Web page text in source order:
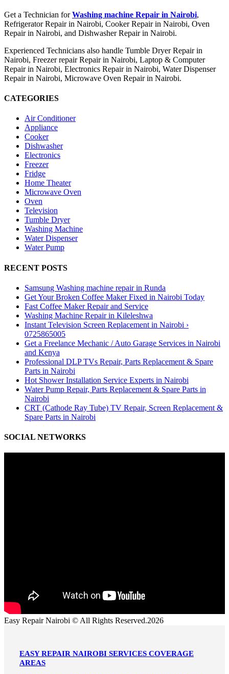
Get a Technician forWashing machine Repair in Nairobi,
Refrigerator Repair in Nairobi, Cooker Repair in Nairobi, Oven
Repair in Nairobi, and Dishwasher Repair in Nairobi.
Experienced Technicians also handle Tumble Dryer Repair in
Nairobi, Freezer repair Repair in Nairobi, Laptop & Computer
Repair in Nairobi, Electronics Repair in Nairobi, Water Dispenser
Repair in Nairobi, Microwave Oven Repair in Nairobi.
CATEGORIES
Air Conditioner
Appliance
Cooker
Dishwasher
Electronics
Freezer
Fridge
Home Theater
Microwave Oven
Oven
Television
Tumble Dryer
Washing Machine
Water Dispenser
Water Pump
RECENT POSTS
Samsung Washing machine repair in Runda
Get Your Broken Coffee Maker Fixed in Nairobi Today
Fast Coffee Maker Repair and Service
Washing Machine Repair in Kileleshwa
Instant Television Screen Replacement in Nairobi ›
0725865005
Get a Freelance Mechanic / Auto Garage Services in Nairobi
and Kenya
Professional DLP TVs Repair, Parts Replacement & Spare
Parts in Nairobi
Hot Shower Installation Service Experts in Nairobi
Water Pump Repair, Parts Replacement & Spare Parts in
Nairobi
CRT (Cathode Ray Tube) TV Repair, Screen Replacement &
Spare Parts in Nairobi
SOCIAL NETWORKS
Easy Repair Nairobi © All Rights Reserved.2026
EASY REPAIR NAIROBI SERVICES COVERAGE
AREAS